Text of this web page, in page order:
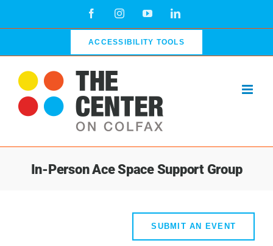
FacebookInstagramYouTubeLinkedIn
ACCESSIBILITY TOOLS
In-Person Ace Space Support Group
SUBMIT AN EVENT